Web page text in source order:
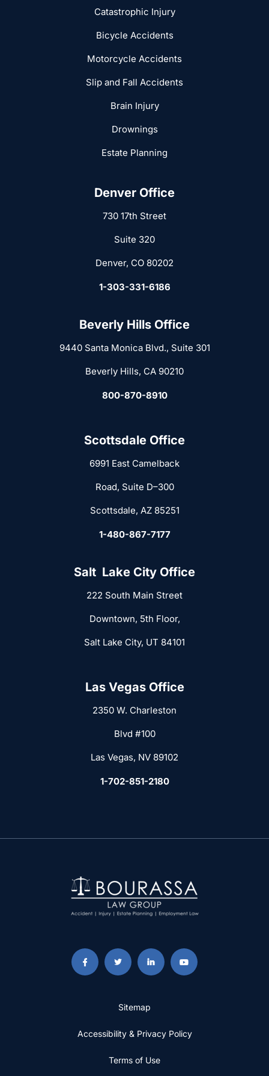
Catastrophic Injury
Bicycle Accidents
Motorcycle Accidents
Slip and Fall Accidents
Brain Injury
Drownings
Estate Planning
Denver Office
730 17th Street
Suite 320
Denver, CO 80202
1-303-331-6186
Beverly Hills Office
9440 Santa Monica Blvd., Suite 301
Beverly Hills, CA 90210
800-870-8910
Scottsdale Office
6991 East Camelback
Road, Suite D–300
Scottsdale, AZ 85251
1-480-867-7177
Salt Lake City Office
222 South Main Street
Downtown, 5th Floor,
Salt Lake City, UT 84101
Las Vegas Office
2350 W. Charleston
Blvd #100
Las Vegas, NV 89102
1-702-851-2180
Sitemap
Accessibility & Privacy Policy
Terms of Use